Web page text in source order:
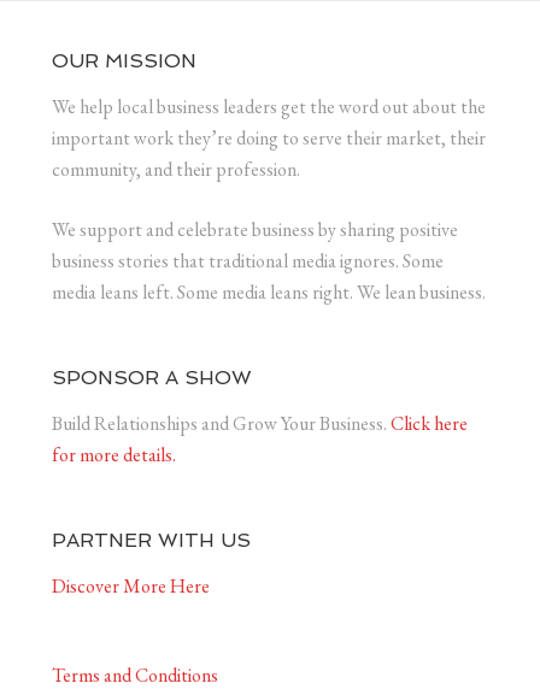
OUR MISSION
We help local business leaders get the word out about the
important work they’re doing to serve their market, their
community, and their profession.
We support and celebrate business by sharing positive
business stories that traditional media ignores. Some
media leans left. Some media leans right. We lean business.
SPONSOR A SHOW
Build Relationships and Grow Your Business.Click here
for more details.
PARTNER WITH US
Discover More Here
Terms and Conditions